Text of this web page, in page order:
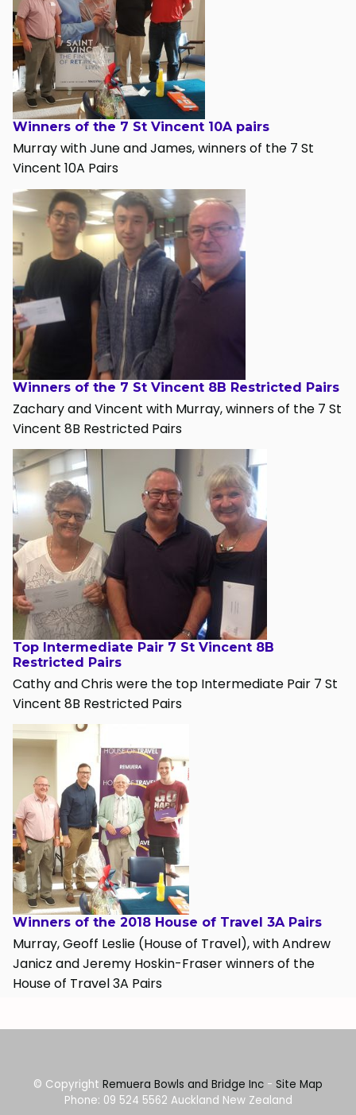
Winners of the 7 St Vincent 10A pairs
Murray with June and James, winners of the 7 St
Vincent 10A Pairs
Winners of the 7 St Vincent 8B Restricted Pairs
Zachary and Vincent with Murray, winners of the 7 St
Vincent 8B Restricted Pairs
Top Intermediate Pair 7 St Vincent 8B
Restricted Pairs
Cathy and Chris were the top Intermediate Pair 7 St
Vincent 8B Restricted Pairs
Winners of the 2018 House of Travel 3A Pairs
Murray, Geoff Leslie (House of Travel), with Andrew
Janicz and Jeremy Hoskin-Fraser winners of the
House of Travel 3A Pairs
© Copyright Remuera Bowls and Bridge Inc - Site Map
Phone: 09 524 5562 Auckland New Zealand